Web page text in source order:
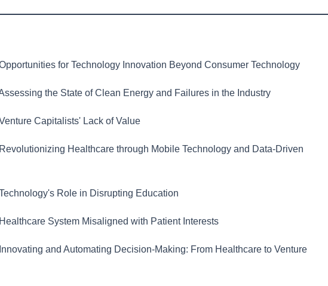
for Technology Innovation Beyond Consumer Technology
the State of Clean Energy and Failures in the Industry
Capitalists' Lack of Value
Revolutionizing Healthcare through Mobile Technology and Data-Driven
Role in Disrupting Education
Healthcare System Misaligned with Patient Interests
Innovating and Automating Decision-Making: From Healthcare to Venture